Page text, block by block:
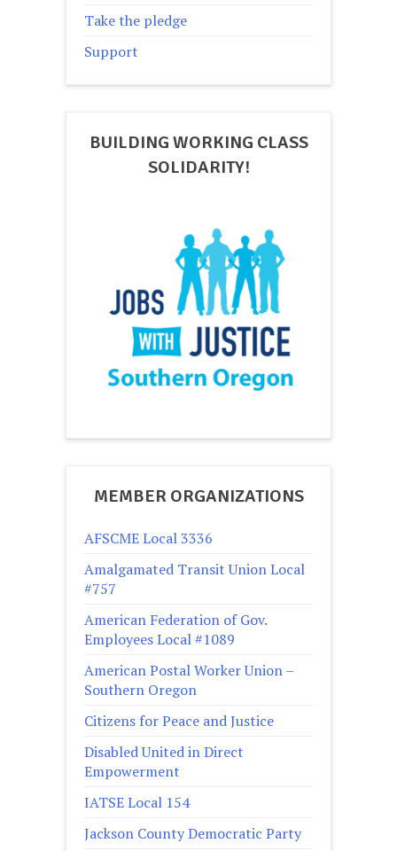
Take the pledge
Support
BUILDING WORKING CLASS
SOLIDARITY!
MEMBER ORGANIZATIONS
AFSCME Local 3336
Amalgamated Transit Union Local
#757
American Federation of Gov.
Employees Local #1089
American Postal Worker Union –
Southern Oregon
Citizens for Peace and Justice
Disabled United in Direct
Empowerment
IATSE Local 154
Jackson County Democratic Party